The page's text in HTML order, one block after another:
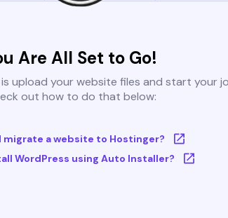
Are All Set to Go!
upload your website files and start your
out how to do that below:
migrate a website to Hostinger?
WordPress using Auto Installer?